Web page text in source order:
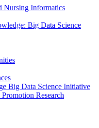
Nursing Informatics
Big Data Science
Big Data Science Initiative
Research